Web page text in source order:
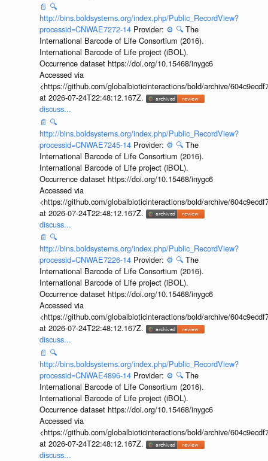
📄 🔍
http://bins.boldsystems.org/index.php/Public_RecordView?
processid=CNWAE7272-14 Provider: ⚙️ 🔍 The
International Barcode of Life Consortium (2016).
International Barcode of Life project (iBOL).
Occurrence dataset https://doi.org/10.15468/inygc6
Accessed via
<https://github.com/globalbioticinteractions/bold/archive/
at 2026-07-24T22:48:12.167Z.
discuss...
📄 🔍
http://bins.boldsystems.org/index.php/Public_RecordView?
processid=CNWAE7245-14 Provider: ⚙️ 🔍 The
International Barcode of Life Consortium (2016).
International Barcode of Life project (iBOL).
Occurrence dataset https://doi.org/10.15468/inygc6
Accessed via
<https://github.com/globalbioticinteractions/bold/archive/
at 2026-07-24T22:48:12.167Z.
discuss...
📄 🔍
http://bins.boldsystems.org/index.php/Public_RecordView?
processid=CNWAE7226-14 Provider: ⚙️ 🔍 The
International Barcode of Life Consortium (2016).
International Barcode of Life project (iBOL).
Occurrence dataset https://doi.org/10.15468/inygc6
Accessed via
<https://github.com/globalbioticinteractions/bold/archive/
at 2026-07-24T22:48:12.167Z.
discuss...
📄 🔍
http://bins.boldsystems.org/index.php/Public_RecordView?
processid=CNWAE4896-14 Provider: ⚙️ 🔍 The
International Barcode of Life Consortium (2016).
International Barcode of Life project (iBOL).
Occurrence dataset https://doi.org/10.15468/inygc6
Accessed via
<https://github.com/globalbioticinteractions/bold/archive/
at 2026-07-24T22:48:12.167Z.
discuss...